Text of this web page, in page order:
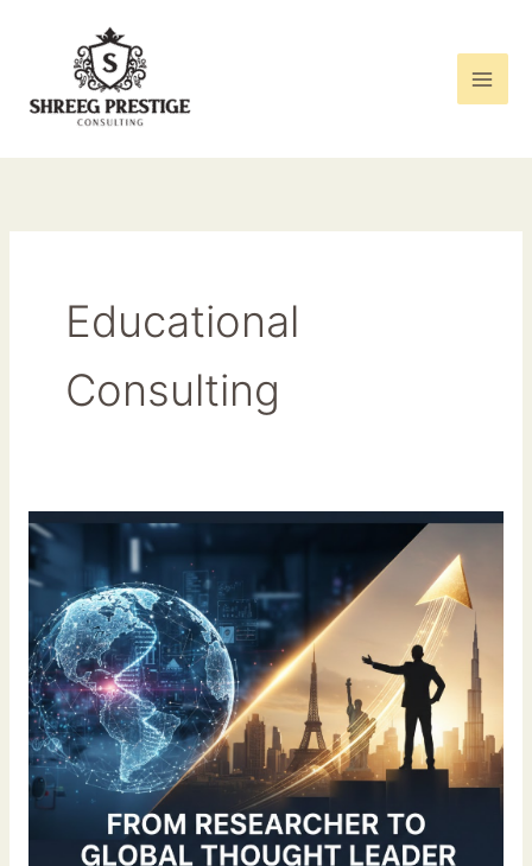
Educational
Consulting
From
Researcher
to
Global
Thought
Leader:
The
New
Era
of
Professional